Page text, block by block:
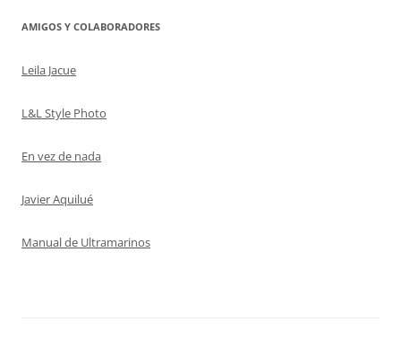
AMIGOS Y COLABORADORES
Leila Jacue
L&L Style Photo
En vez de nada
Javier Aquilué
Manual de Ultramarinos